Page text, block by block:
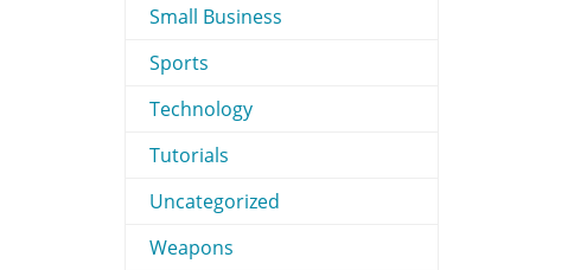
Small Business
Sports
Technology
Tutorials
Uncategorized
Weapons